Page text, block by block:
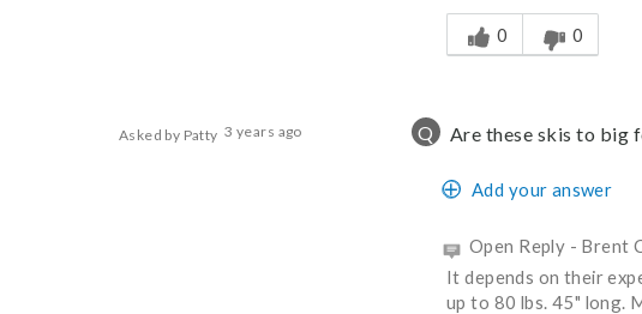
Was this answer helpful
0
0
Q Are these skis to big
Asked by Patty 3 years ago
Add your answer
Open Reply - Brent
It depends on their
up to 80 lbs. 45" long.